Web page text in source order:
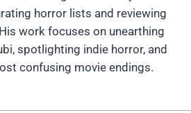
horror lists and reviewing
work focuses on unearthing
spotlighting indie horror, and
confusing movie endings.